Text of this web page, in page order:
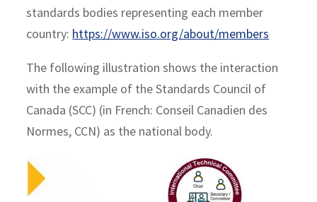
standards bodies representing each member
country: https://www.iso.org/about/members
The following illustration shows the interaction
with the example of the Standards Council of
Canada (SCC) (in French: Conseil Canadien des
Normes, CCN) as the national body.